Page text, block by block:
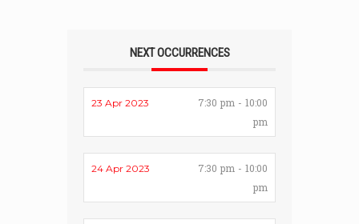
NEXT OCCURRENCES
23 Apr 2023
7:30 pm - 10:00
pm
24 Apr 2023
7:30 pm - 10:00
pm